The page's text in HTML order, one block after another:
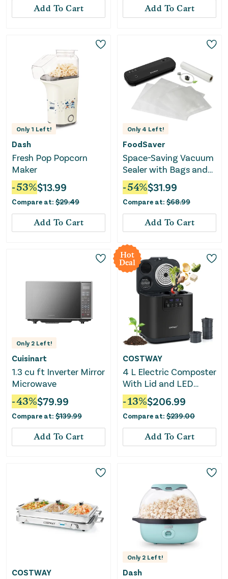
Add To Cart Add To Cart
Only 1 Left!
Dash
Fresh Pop Popcorn
Maker
-53%$13.99
Compare at: $29.49
Add To Cart
Only 4 Left!
FoodSaver
Space-Saving Vacuum
Sealer with Bags and
Roll - Black
-54%$31.99
Compare at: $68.99
Add To Cart
Only 2 Left!
Cuisinart
1.3 cu ft Inverter Mirror
Microwave
-43%$79.99
Compare at: $139.99
Add To Cart
Hot
Deal
COSTWAY
4 L Electric Composter
With Lid and LED
Display for Kitchen-
Black
-13%$206.99
Compare at: $239.00
Add To Cart
COSTWAY
Only 2 Left!
Dash